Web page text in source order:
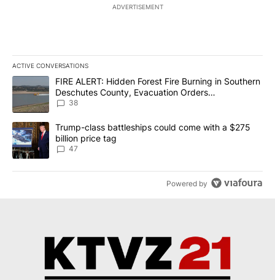
ADVERTISEMENT
ACTIVE CONVERSATIONS
The following is a list of the most commented articles in the last
A trending article titled "FIRE ALERT: Hidden Forest Fire
FIRE ALERT: Hidden Forest Fire Burning in Southern
Deschutes County, Evacuation Orders
Implemented
38
A trending article titled "Trump-class battleships could come
Trump-class battleships could come with a $275
billion price tag
47
Powered by